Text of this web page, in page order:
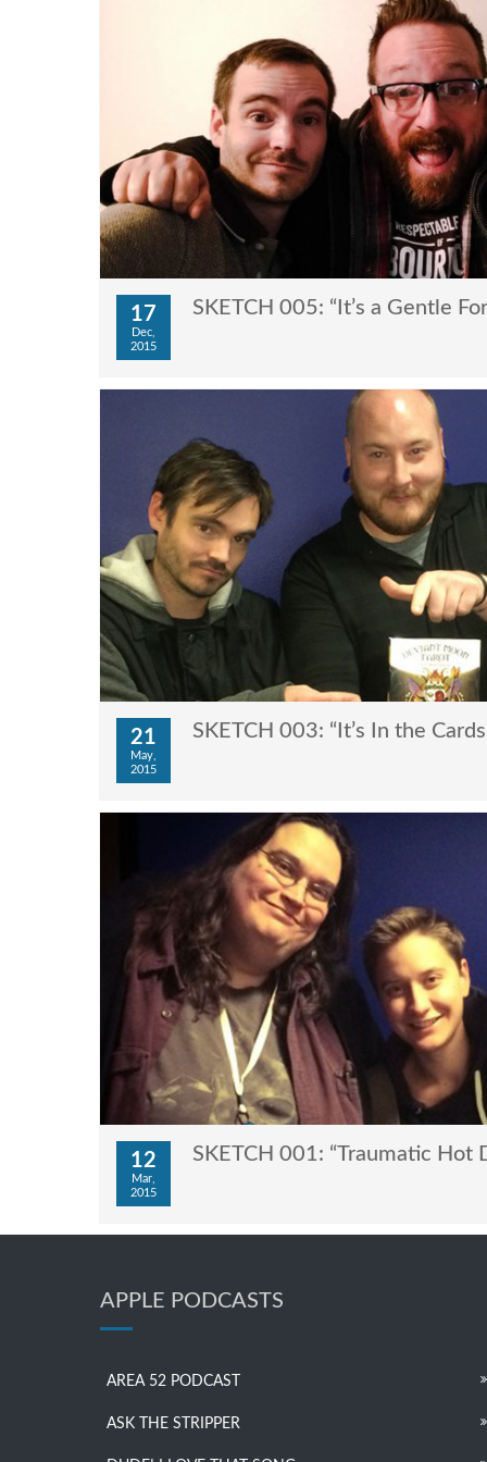
17
Dec,
2015
SKETCH 005: “It’s a Gentle
21
May,
2015
SKETCH 003: “It’s In the
12
Mar,
2015
SKETCH 001: “Traumatic Hot
APPLE PODCASTS
AREA 52 PODCAST
ASK THE STRIPPER